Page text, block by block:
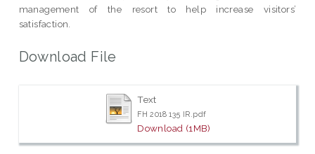
management of the resort to help increase visitors’
satisfaction.
Download File
Text
FH 2018 135 IR.pdf
Download (1MB)